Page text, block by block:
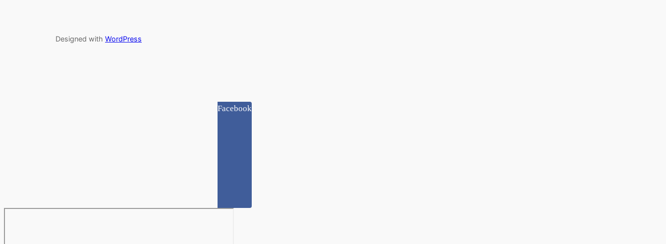
Designed with WordPress
Facebook